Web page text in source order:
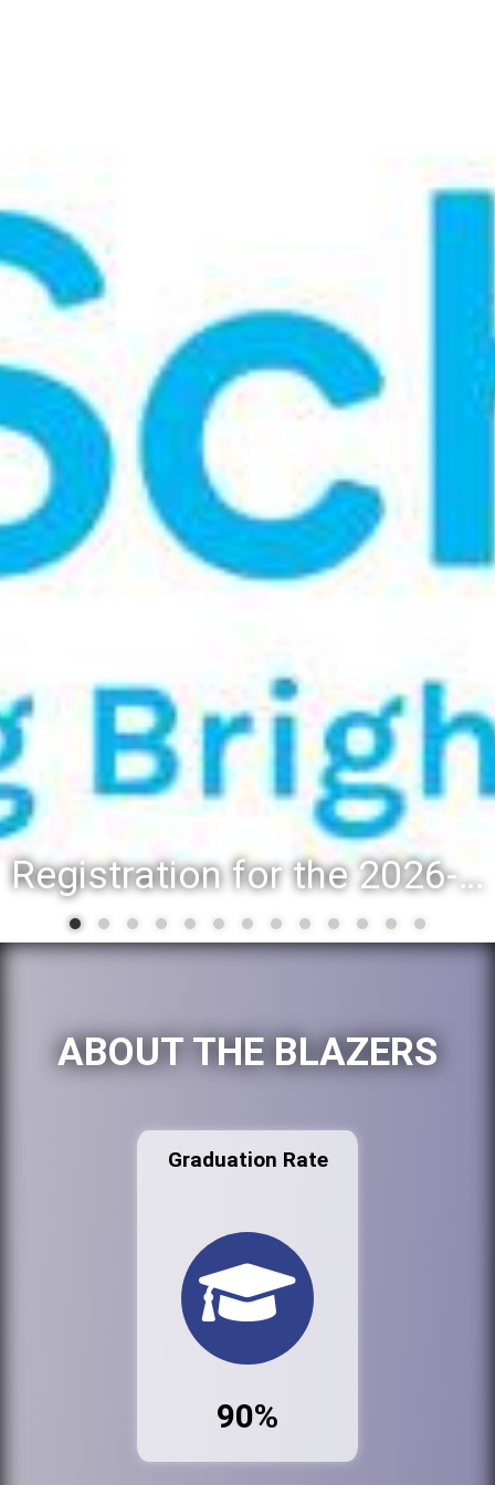
Registration for the 2026-27 school year: Registration Steps
ABOUT THE BLAZERS
Graduation Rate
90%